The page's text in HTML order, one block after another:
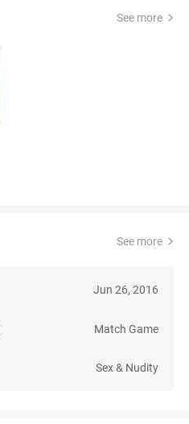
See more
See more
Jun 26, 2016
Match Game
Sex & Nudity